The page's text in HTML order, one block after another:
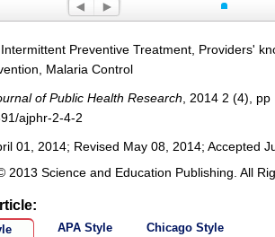
Intermittent Preventive Treatment, Providers'
Malaria Control
of Public Health Research , 2014 2 (4), pp
ajphr-2-4-2
01, 2014; Revised May 08, 2014; Accepted
2013 Science and Education Publishing. All
APA Style Chicago Style